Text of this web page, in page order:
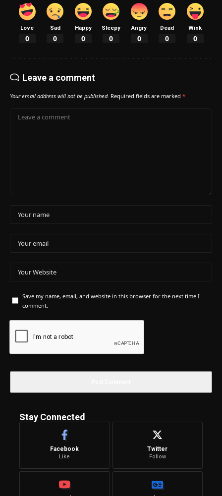
Love
0
Sad
0
Happy
0
Sleepy
0
Angry
0
Dead
0
Wink
0
Leave a comment
Your email address will not be published. Required fields are marked *
Save my name, email, and website in this browser for the next time I
comment.
Stay Connected
Facebook
Like
Twitter
Follow